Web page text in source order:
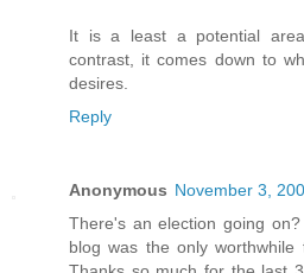
It is a least a potential
contrast, it comes down to
desires.
Reply
Anonymous November 3,
There's an election going
blog was the only